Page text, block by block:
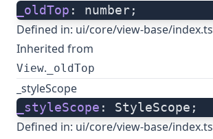
_oldTop : number;
Defined in: ui/core/view-base/index.ts
Inherited from
View. _oldTop
_styleScope
_styleScope : StyleScope;
Defined in: ui/core/view-base/index.ts